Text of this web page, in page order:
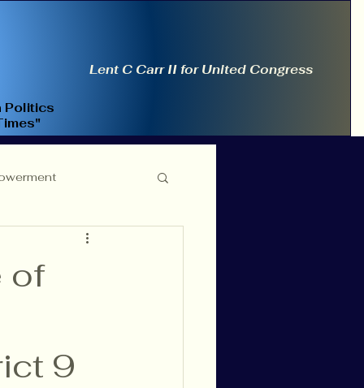
Politics
Lent C Carr II for United Congress
of
9